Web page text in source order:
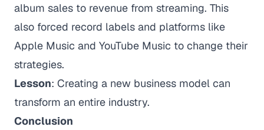
album sales to revenue from streaming. This
also forced record labels and platforms like
Apple Music and YouTube Music to change their
strategies.
Lesson: Creating a new business model can
transform an entire industry.
Conclusion